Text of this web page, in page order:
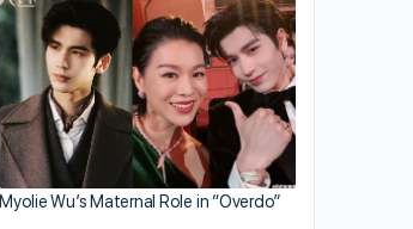
Myolie Wu’s Maternal Role in “Overdo”